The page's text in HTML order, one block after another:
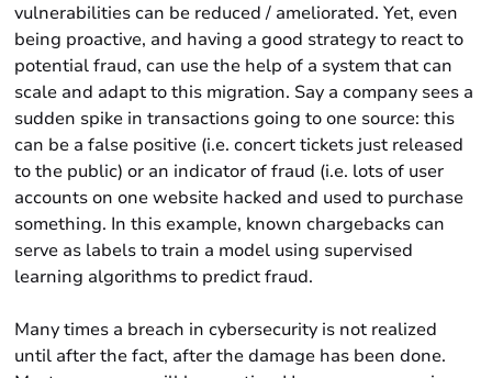
vulnerabilities can be reduced / ameliorated. Yet, even
being proactive, and having a good strategy to react to
potential fraud, can use the help of a system that can
scale and adapt to this migration. Say a company sees a
sudden spike in transactions going to one source: this
can be a false positive (i.e. concert tickets just released
to the public) or an indicator of fraud (i.e. lots of user
accounts on one website hacked and used to purchase
something. In this example, known chargebacks can
serve as labels to train a model using supervised
learning algorithms to predict fraud.
Many times a breach in cybersecurity is not realized
until after the fact, after the damage has been done.